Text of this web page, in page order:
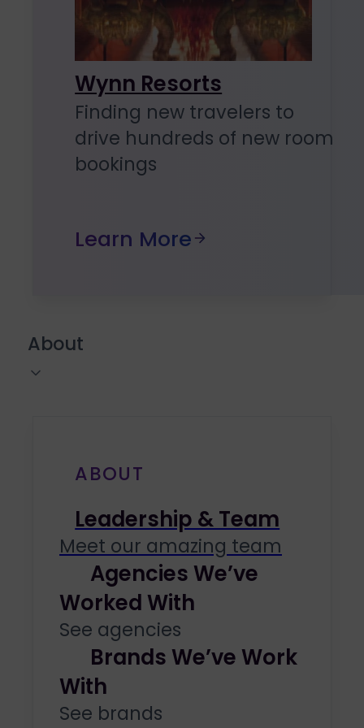
Wynn Resorts
Finding new travelers to
drive hundreds of new room
bookings
Learn More
About
ABOUT
Leadership & Team
Meet our amazing team
Agencies We’ve
Worked With
See agencies
Brands We’ve Work
With
See brands